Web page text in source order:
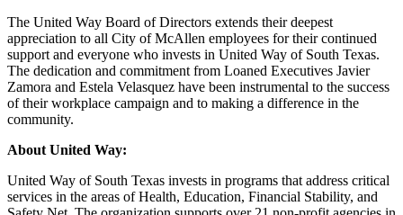
The United Way Board of Directors extends their deepest
appreciation to all City of McAllen employees for their continued
support and everyone who invests in United Way of South Texas.
The dedication and commitment from Loaned Executives Javier
Zamora and Estela Velasquez have been instrumental to the success
of their workplace campaign and to making a difference in the
community.
About United Way:
United Way of South Texas invests in programs that address critical
services in the areas of Health, Education, Financial Stability, and